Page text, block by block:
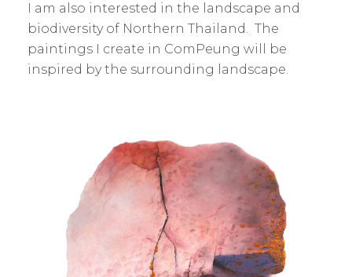
I am also interested in the landscape and
biodiversity of Northern Thailand. The
paintings I create in ComPeung will be
inspired by the surrounding landscape.